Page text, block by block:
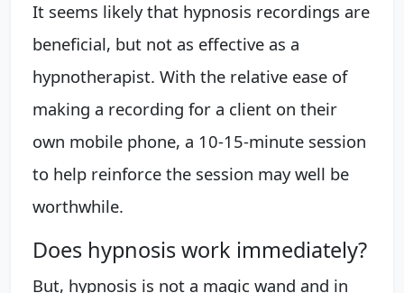
It seems likely that hypnosis recordings are
beneficial, but not as effective as a
hypnotherapist. With the relative ease of
making a recording for a client on their
own mobile phone, a 10-15-minute session
to help reinforce the session may well be
worthwhile.
Does hypnosis work immediately?
But, hypnosis is not a magic wand and in